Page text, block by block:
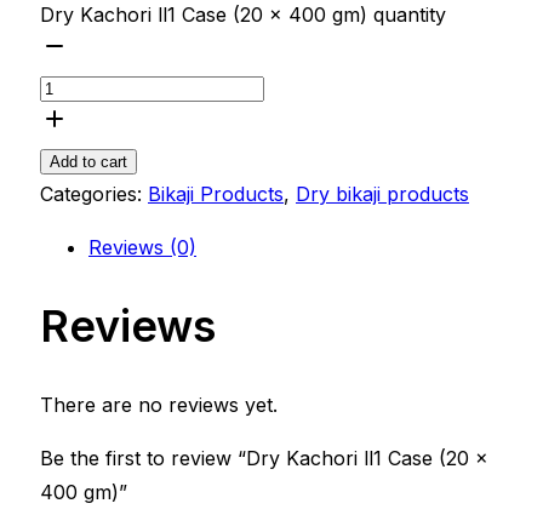
Dry Kachori ll1 Case (20 x 400 gm) quantity
Add to cart
Categories: Bikaji Products, Dry bikaji products
Reviews (0)
Reviews
There are no reviews yet.
Be the first to review “Dry Kachori ll1 Case (20 x
400 gm)”